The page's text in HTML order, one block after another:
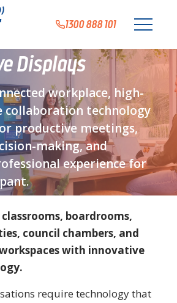
1300 888 101
Displays
workplace, high-
collaboration technology
productive meetings,
making, and
experience for
boardrooms,
council chambers, and
with innovative
require technology that